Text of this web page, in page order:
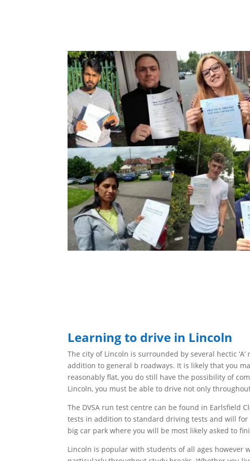
Learning to drive in Lincoln
The city of Lincoln is surrounded by several hectic
addition to general b roadways. It is likely that you
reasonablyflat, you do still have the possibility of
Lincoln, you must be able to drive not only
The DVSA run test centre can be found in Earlsfield
tests in addition to standard driving tests and will for
bigcar park where you will be most likely asked to
Lincoln is popular with students of all ages however